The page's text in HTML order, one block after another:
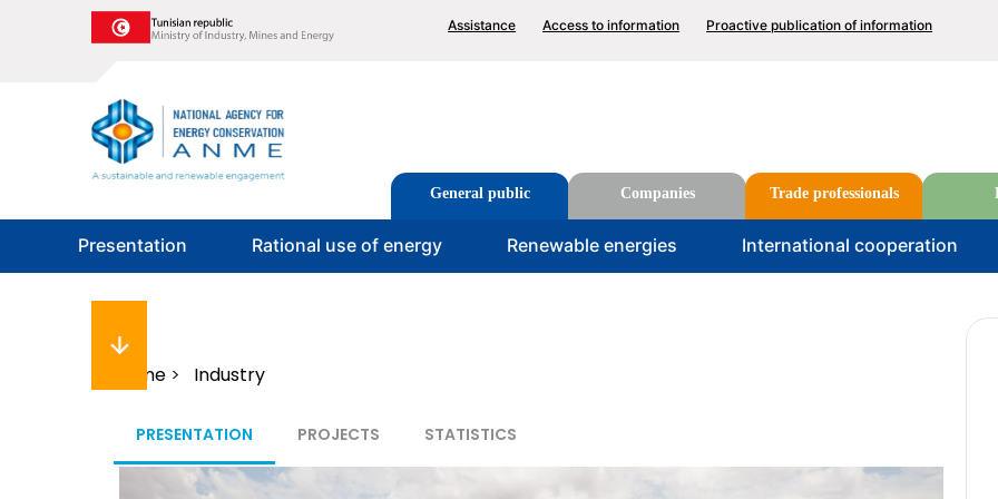
Top
Assistance Access to information Proactive publication of information
Image
Search
Tabs
menu
General public Companies Trade professionals
Presentation Rational use of energy Renewable energies International cooperation
Breadcrumb
Home Industry
PRESENTATION PROJECTS STATISTICS